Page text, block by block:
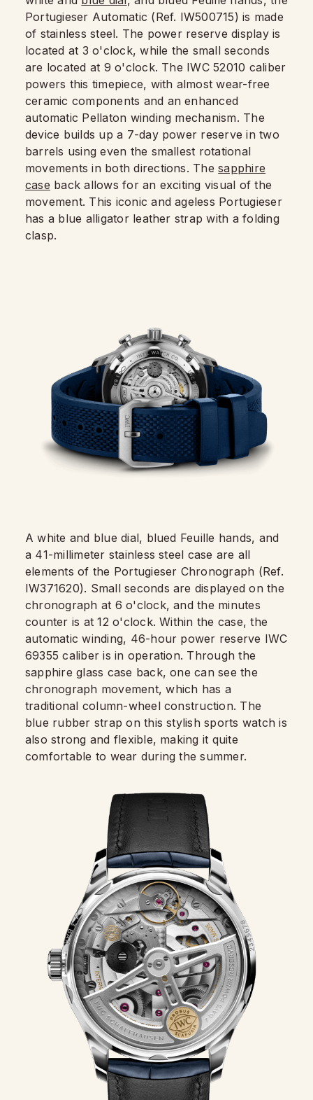
Portugieser Automatic (Ref. IW500715) is made
of stainless steel. The power reserve display is
located at 3 o'clock, while the small seconds
are located at 9 o'clock. The IWC 52010 caliber
powers this timepiece, with almost wear-free
ceramic components and an enhanced
automatic Pellaton winding mechanism. The
device builds up a 7-day power reserve in two
barrels using even the smallest rotational
movements in both directions. Thesapphire
case back allows for an exciting visual of the
movement. This iconic and ageless Portugieser
has a blue alligator leather strap with a folding
clasp.
A white and blue dial, blued Feuille hands, and
a 41-millimeter stainless steel case are all
elements of the Portugieser Chronograph (Ref.
IW371620). Small seconds are displayed on the
chronograph at 6 o'clock, and the minutes
counter is at 12 o'clock. Within the case, the
automatic winding, 46-hour power reserve IWC
69355 caliber is in operation. Through the
sapphire glass case back, one can see the
chronograph movement, which has a
traditional column-wheel construction. The
blue rubber strap on this stylish sports watch is
also strong and flexible, making it quite
comfortable to wear during the summer.